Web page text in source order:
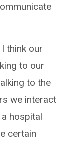
think our
to our
to the
we interact
hospital
certain